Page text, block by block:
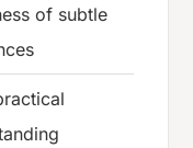
of subtle